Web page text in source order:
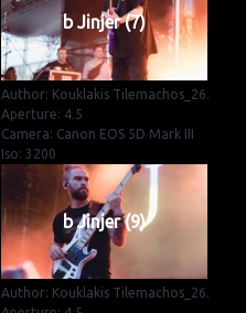
b Jinjer (7)
Author: Kouklakis Tilemachos_26.
Aperture: 4.5
Camera: Canon EOS 5D Mark III
Iso: 3200
b Jinjer (9)
Author: Kouklakis Tilemachos_26.